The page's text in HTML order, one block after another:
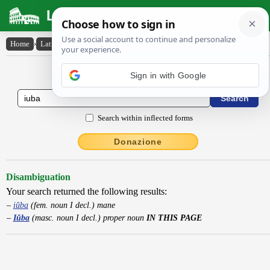
Latin Dictionary
Home › Latin-English › Iŭba
Latin to English Dictionary
Search within inflected forms
Donazione
Disambiguation
Your search returned the following results:
iŭba(fem. noun I decl.) mane
Iŭba(masc. noun I decl.) proper noun IN THIS PAGE
Sign in with Google